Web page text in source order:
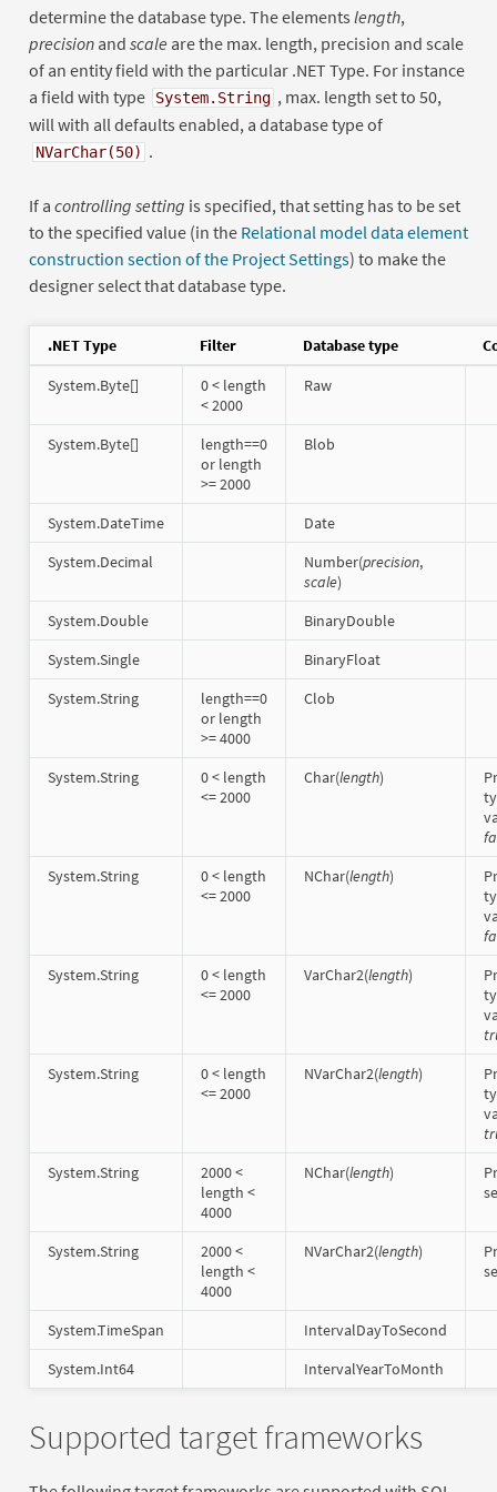
determine the database type. The elements length,
precisionand scale are the max. length, precision and scale
of an entity field with the particular .NET Type. For instance
a field with type
System.String , max. length set to 50,
will with all defaults enabled, a database type of
NVarChar(50) .
If a controlling setting is specified, that setting has to be set
to the specified value (in the Relational model data element
construction section of the Project Settings) to make the
designer select that database type.
.NET Type Filter Database type
System.Byte[]
0 < length
< 2000
Raw
System.Byte[]
length==0
or length
>= 2000
Blob
System.DateTime
Date
System.Decimal
Number(precision,
scale)
System.Double
BinaryDouble
System.Single
BinaryFloat
System.String
length==0
or length
>= 4000
Clob
System.String
0 < length
<= 2000
Char(length)
System.String
0 < length
<= 2000
NChar(length)
System.String
0 < length
<= 2000
VarChar2(length)
System.String
0 < length
<= 2000
NVarChar2(length)
System.String
2000 <
length <
4000
NChar(length)
System.String
2000 <
length <
4000
NVarChar2(length)
System.TimeSpan
IntervalDayToSecond
System.Int64
IntervalYearToMonth
Supported target frameworks